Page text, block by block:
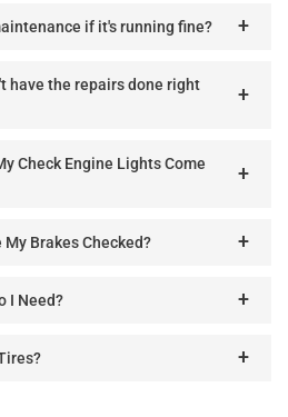
if it's running fine?
have the repairs done right
Check Engine Lights Come
Brakes Checked?
I Need?